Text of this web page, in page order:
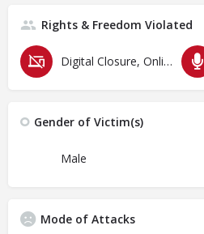
Rights & Freedom Violated
Digital Closure, Online Censorship and Surveillance
Gender of Victim(s)
Male
Mode of Attacks